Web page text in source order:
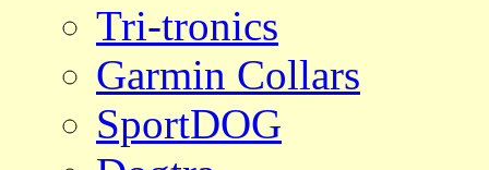
Tri-tronics
Garmin Collars
SportDOG